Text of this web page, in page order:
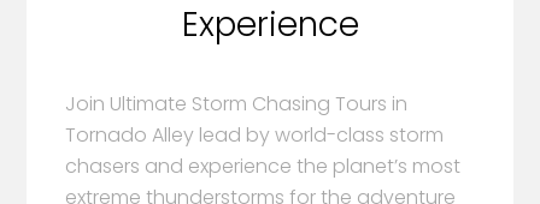
Experience
Join Ultimate Storm Chasing Tours in
Tornado Alley lead by world-class storm
chasers and experience the planet’s most
extreme thunderstorms for the adventure